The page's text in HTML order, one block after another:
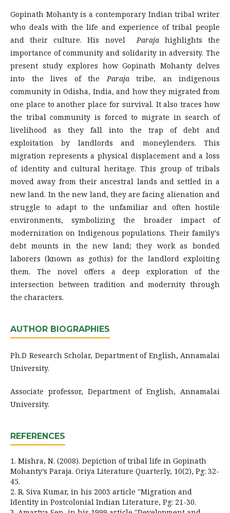
Gopinath Mohanty is a contemporary Indian tribal writer
who deals with the life and experience of tribal people
and their culture. His novelParajahighlights the
importance of community and solidarity in adversity. The
present study explores how Gopinath Mohanty delves
into the lives of theParajatribe, an indigenous
community in Odisha, India, and how they migrated from
one place to another place for survival. It also traces how
the tribal community is forced to migrate in search of
livelihood as they fall into the trap of debt and
exploitation by landlords and moneylenders. This
migration represents a physical displacement and a loss
of identity and cultural heritage. This group of tribals
moved away from their ancestral lands and settled in a
new land. In the new land, they are facing alienation and
struggle to adapt to the unfamiliar and often hostile
environments, symbolizing the broader impact of
modernization on Indigenous populations. Their family's
debt mounts in the new land; they work as bonded
laborers (known as gothis) for the landlord exploiting
them. The novel offers a deep exploration of the
intersection between tradition and modernity through
the characters.
AUTHOR BIOGRAPHIES
Ph.D Research Scholar, Department of English, Annamalai
University.
Associate professor, Department of English, Annamalai
University.
REFERENCES
1. Mishra, N. (2008). Depiction of tribal life in Gopinath
Mohanty’s Paraja. Oriya Literature Quarterly, 10(2), Pg: 32-
45.
2. R. Siva Kumar, in his 2003 article "Migration and
Identity in Postcolonial Indian Literature, Pg: 21-30.